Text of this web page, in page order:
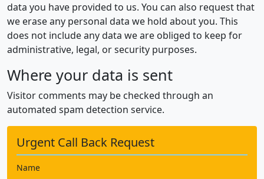
data you have provided to us. You can also request that
we erase any personal data we hold about you. This
does not include any data we are obliged to keep for
administrative, legal, or security purposes.
Where your data is sent
Visitor comments may be checked through an
automated spam detection service.
Urgent Call Back Request
Name